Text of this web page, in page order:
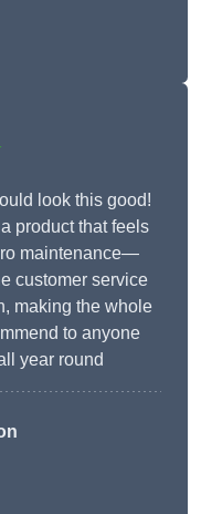
look this good!
product that feels
maintenance—
customer service
making the whole
to anyone
year round